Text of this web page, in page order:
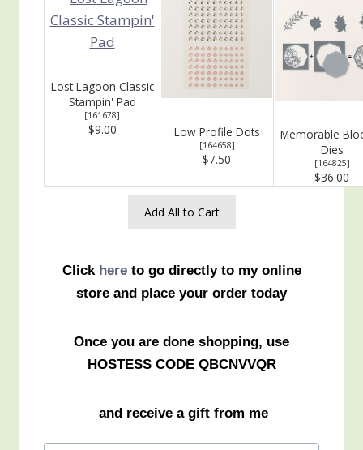
Lost Lagoon Classic
Stampin' Pad
[161678]
$9.00 Low Profile Dots
[164658]
$7.50
Memorable
Dies
[164825]
$36.00
Add All to Cart
Click hereto go directly to my online
store and place your order today
Once you are done shopping, use
HOSTESS CODE QBCNVVQR
and receive a gift from me